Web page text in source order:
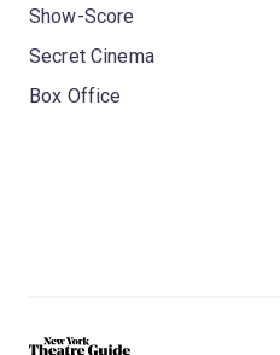
Show-Score
Secret Cinema
Box Office